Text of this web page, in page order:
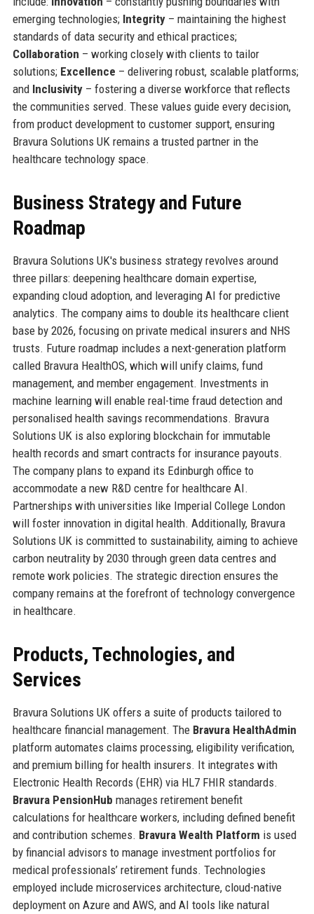
emerging technologies; Integrity– maintaining the highest
standards of data security and ethical practices;
Collaboration – working closely with clients to tailor
solutions; Excellence – delivering robust, scalable platforms;
and Inclusivity– fostering a diverse workforce that reflects
the communities served. These values guide every decision,
from product development to customer support, ensuring
Bravura Solutions UK remains a trusted partner in the
healthcare technology space.
Business Strategy and Future
Roadmap
Bravura Solutions UK's business strategy revolves around
three pillars: deepening healthcare domain expertise,
expanding cloud adoption, and leveraging AI for predictive
analytics. The company aims to double its healthcare client
base by 2026, focusing on private medical insurers and NHS
trusts. Future roadmap includes a next-generation platform
called Bravura HealthOS, which will unify claims, fund
management, and member engagement. Investments in
machine learning will enable real-time fraud detection and
personalised health savings recommendations. Bravura
Solutions UK is also exploring blockchain for immutable
health records and smart contracts for insurance payouts.
The company plans to expand its Edinburgh office to
accommodate a new R&D centre for healthcare AI.
Partnerships with universities like Imperial College London
will foster innovation in digital health. Additionally, Bravura
Solutions UK is committed to sustainability, aiming to achieve
carbon neutrality by 2030 through green data centres and
remote work policies. The strategic direction ensures the
company remains at the forefront of technology convergence
in healthcare.
Products, Technologies, and
Services
Bravura Solutions UK offers a suite of products tailored to
healthcare financial management. The Bravura HealthAdmin
platform automates claims processing, eligibility verification,
and premium billing for health insurers. It integrates with
Electronic Health Records (EHR) via HL7 FHIR standards.
Bravura PensionHub manages retirement benefit
calculations for healthcare workers, including defined benefit
and contribution schemes. Bravura Wealth Platform is used
by financial advisors to manage investment portfolios for
medical professionals’ retirement funds. Technologies
employed include microservices architecture, cloud-native
deployment on Azure and AWS, and AI tools like natural